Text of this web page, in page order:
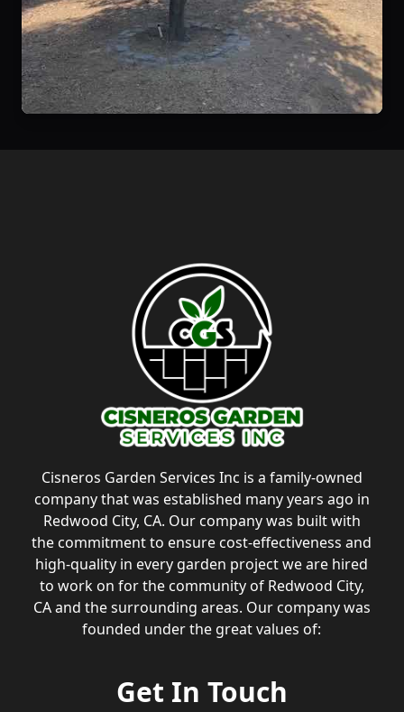
Cisneros Garden Services Inc is a family-owned
company that was established many years ago in
Redwood City, CA. Our company was built with
the commitment to ensure cost-effectiveness and
high-quality in every garden project we are hired
to work on for the community of Redwood City,
CA and the surrounding areas. Our company was
founded under the great values of:
Get In Touch